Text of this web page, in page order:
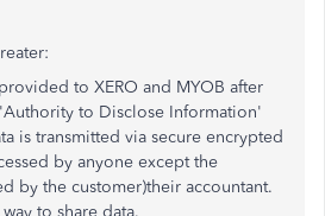
to XERO and MYOB after
to Disclose Information'
is transmitted via secure encrypted
by anyone except the
by the customer)their accountant.
to share data.